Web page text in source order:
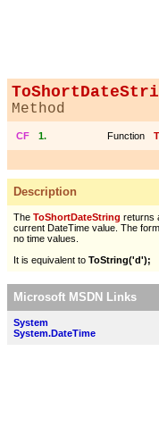
Method
CF 1. Function
Description
The ToShortDateString returns
current DateTime value. The
no time values.
It is equivalent to ToString('d');
Microsoft MSDN Links
System
System.DateTime